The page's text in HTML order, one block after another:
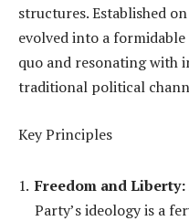
structures. Established
evolved into a
quo and resonating with
traditional political
Key Principles
Freedom and Liberty:
Party’s ideology is a